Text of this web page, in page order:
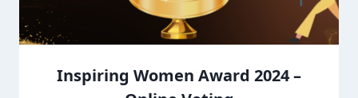
Inspiring Women Award 2024 –